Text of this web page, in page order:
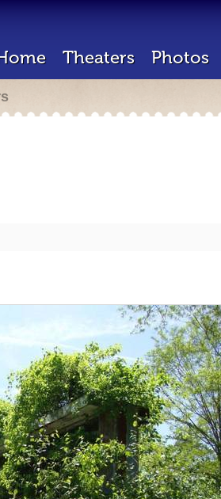
Theaters Photos